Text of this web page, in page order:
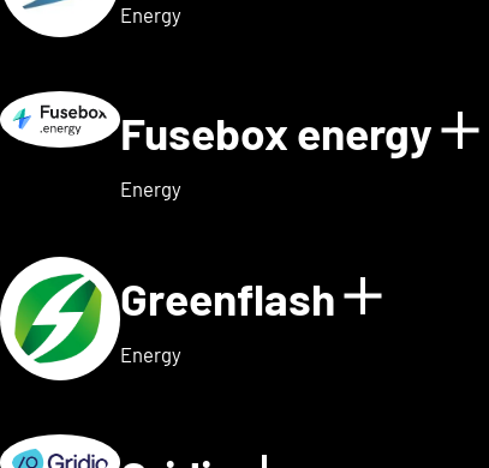
Energy
Fusebox energy
Energy
Greenflash Show
Energy